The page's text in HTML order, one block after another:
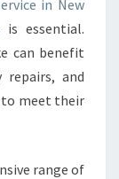
in New
is essential.
can benefit
and
meet their
range of